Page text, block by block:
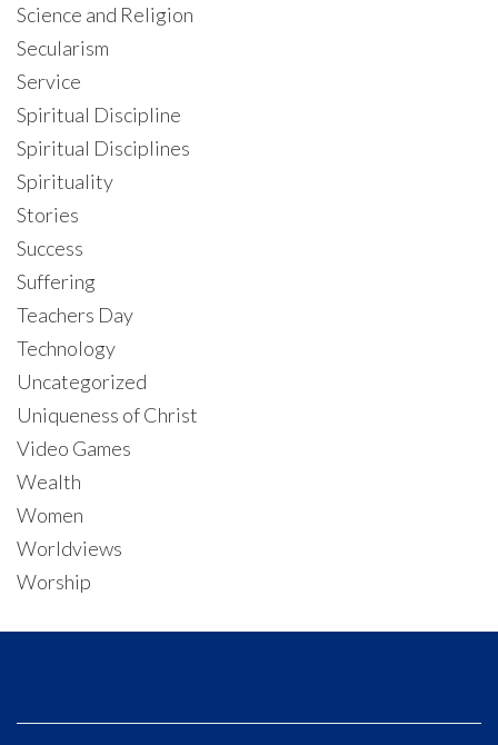
Science and Religion
Secularism
Service
Spiritual Discipline
Spiritual Disciplines
Spirituality
Stories
Success
Suffering
Teachers Day
Technology
Uncategorized
Uniqueness of Christ
Video Games
Wealth
Women
Worldviews
Worship